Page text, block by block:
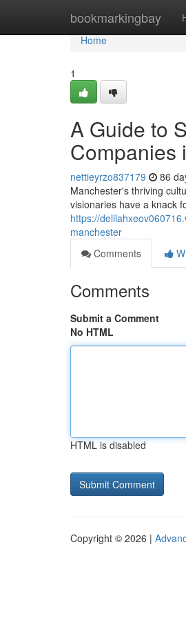
bookmarkingbay
Home
Home
1
A Guide to
Companies
nettieyrzo837179 86
Manchester's thriving
visionaries have a knack
https://
manchester
Comments
Comments
Submit a Comment
No HTML
HTML is disabled
Copyright © 2026 |